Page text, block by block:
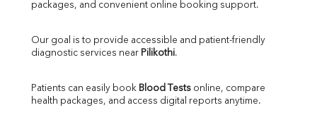
packages, and convenient online booking support.
Our goal is to provide accessible and patient-friendly
diagnostic services near Pilikothi.
Patients can easily book Blood Tests online, compare
health packages, and access digital reports anytime.